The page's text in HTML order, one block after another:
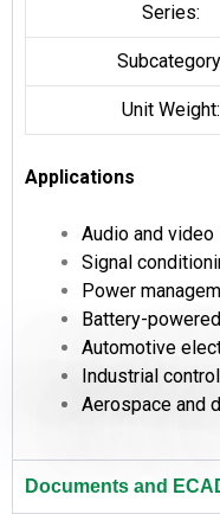
Series:
Unit Weight:
Applications
Audio and
Signal
Power
Battery-
Automotive
Industrial
Aerospace and
Documents and